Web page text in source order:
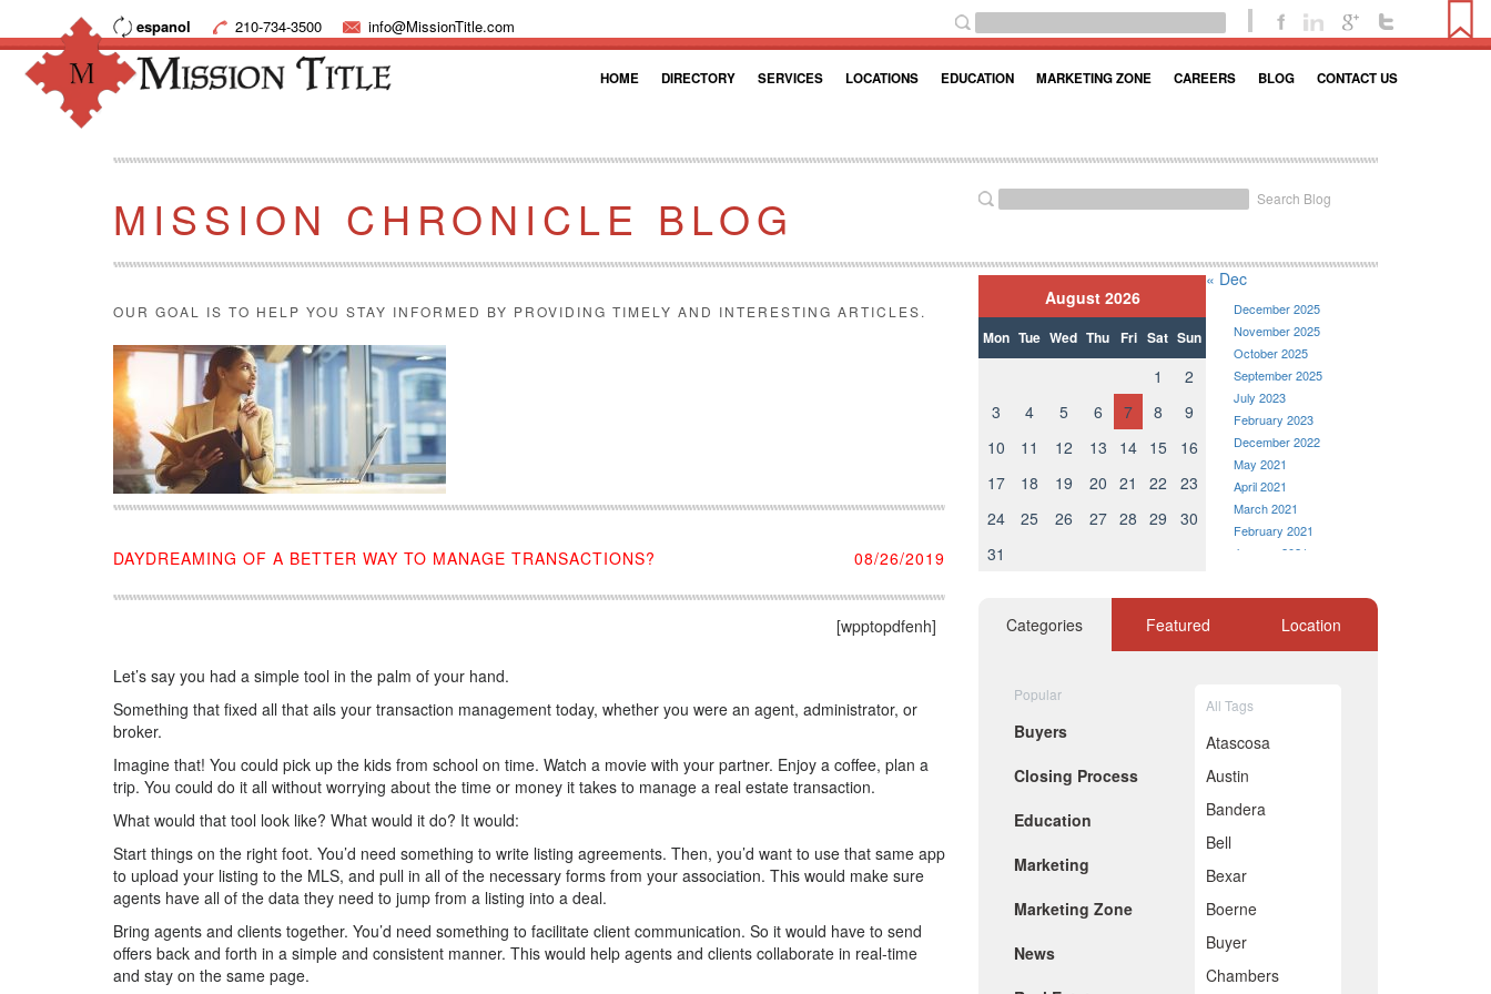
espanol 210-734-3500 info@MissionTitle.com
HOME DIRECTORY SERVICES LOCATIONS EDUCATION MARKETING ZONE CAREERS BLOG CONTACT US
MISSION CHRONICLE BLOG Search Blog
OUR GOAL IS TO HELP YOU STAY INFORMED BY PROVIDING TIMELY AND INTERESTING ARTICLES.
DAYDREAMING OF A BETTER WAY TO MANAGE TRANSACTIONS? 08/26/2019
[wpptopdfenh]
Let’s say you had a simple tool in the palm of your hand.
Something that fixed all that ails your transaction management today, whether you were an agent, administrator, or
broker.
Imagine that! You could pick up the kids from school on time. Watch a movie with your partner. Enjoy a coffee, plan a
trip. You could do it all without worrying about the time or money it takes to manage a real estate transaction.
What would that tool look like? What would it do? It would:
Start things on the right foot. You’d need something to write listing agreements. Then, you’d want to use that same app
to upload your listing to the MLS, and pull in all of the necessary forms from your association. This would make sure
agents have all of the data they need to jump from a listing into a deal.
Bring agents and clients together. You’d need something to facilitate client communication. So it would have to send
offers back and forth in a simple and consistent manner. This would help agents and clients collaborate in real-time
and stay on the same page.
August 2026
Mon Tue Wed Thu Fri Sat Sun
1
2
3
4 5 6 7 8
9
10
11 12 13 14 15
16
17
18 19 20 21 22
23
24
25 26 27 28 29
30
31
« Dec
December 2025
November 2025
October 2025
September 2025
July 2023
February 2023
December 2022
May 2021
April 2021
March 2021
February 2021
January 2021
November 2020
October 2020
June 2020
April 2020
March 2020
January 2020
October 2019
September 2019
July 2019
June 2019
Categories Featured Location
Popular
Buyers
Closing Process
Education
Marketing
Marketing Zone
News
All Tags
Atascosa
Austin
Bandera
Bell
Bexar
Boerne
Buyer
Chambers